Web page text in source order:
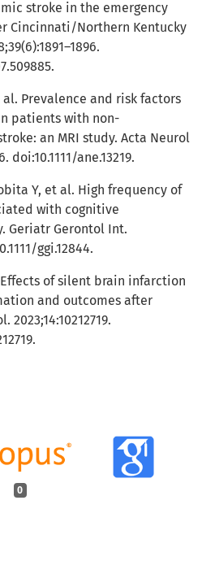
0
stroke in the emergency
Cincinnati/Northern Kentucky
al. Prevalence and risk factors
patients with non-
an MRI study. Acta Neurol
doi:10.1111/ane.13219.
Y, et al. High frequency of
with cognitive
Geriatr Gerontol Int.
ggi.12844.
Effects of silent brain infarction
and outcomes after